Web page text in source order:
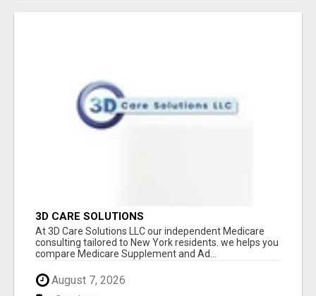
3D CARE SOLUTIONS
At 3D Care Solutions LLC our independent Medicare
consulting tailored to New York residents. we helps you
compare Medicare Supplement and Ad...
August 7, 2026